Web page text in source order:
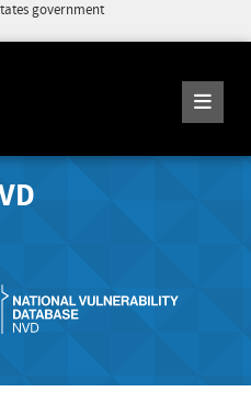
government